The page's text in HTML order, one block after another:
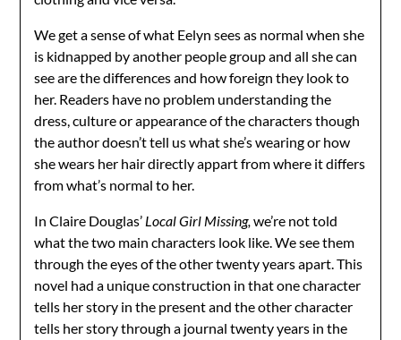
We get a sense of what Eelyn sees as normal when she
is kidnapped by another people group and all she can
see are the differences and how foreign they look to
her. Readers have no problem understanding the
dress, culture or appearance of the characters though
the author doesn’t tell us what she’s wearing or how
she wears her hair directly appart from where it differs
from what’s normal to her.
In Claire Douglas’ Local Girl Missing,we’re not told
what the two main characters look like. We see them
through the eyes of the other twenty years apart. This
novel had a unique construction in that one character
tells her story in the present and the other character
tells her story through a journal twenty years in the